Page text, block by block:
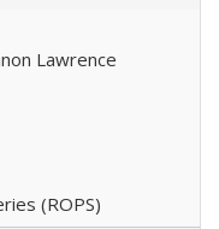
Lawrence
(ROPS)